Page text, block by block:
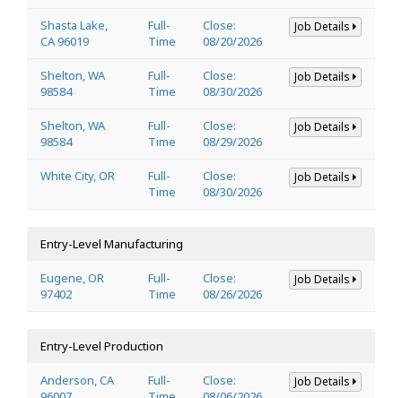
Shasta Lake,
CA 96019
Full-
Time
Close:
08/20/2026
Job Details
Shelton, WA
98584
Full-
Time
Close:
08/30/2026
Job Details
Shelton, WA
98584
Full-
Time
Close:
08/29/2026
Job Details
White City, OR
Full-
Time
Close:
08/30/2026
Job Details
Entry-Level Manufacturing
Eugene, OR
97402
Full-
Time
Close:
08/26/2026
Job Details
Entry-Level Production
Anderson, CA
Full-
Close:
Job Details